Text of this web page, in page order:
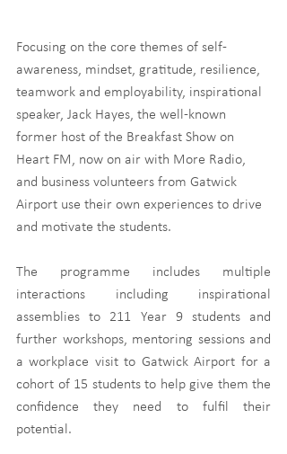
Focusing on the core themes of self-
awareness, mindset, gratitude, resilience,
teamwork and employability, inspirational
speaker, Jack Hayes, the well-known
former host of the Breakfast Show on
Heart FM, now on air with More Radio,
and business volunteers from Gatwick
Airport use their own experiences to drive
and motivate the students.
The programme includes multiple
interactions including inspirational
assemblies to 211 Year 9 students and
further workshops, mentoring sessions and
a workplace visit to Gatwick Airport for a
cohort of 15 students to help give them the
confidence they need to fulfil their
potential.